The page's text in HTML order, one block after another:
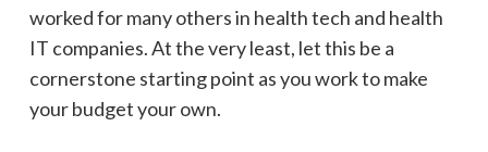
worked for many others in health tech and health
IT companies. At the very least, let this be a
cornerstone starting point as you work to make
your budget your own.